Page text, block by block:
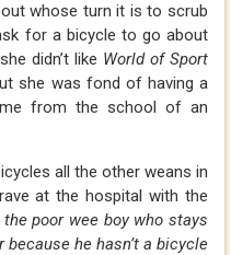
whose turn it is to scrub
for a bicycle to go about
didn’t like World of Sport
she was fond of having a
from the school of an
all the other weans in
at the hospital with the
poor wee boy who stays
he hasn’t a bicycle